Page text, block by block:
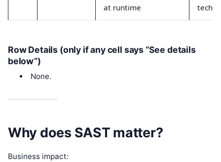
at runtime
Row Details (only if any cell says “See details
below”)
None.
Why does SAST matter?
Business impact: